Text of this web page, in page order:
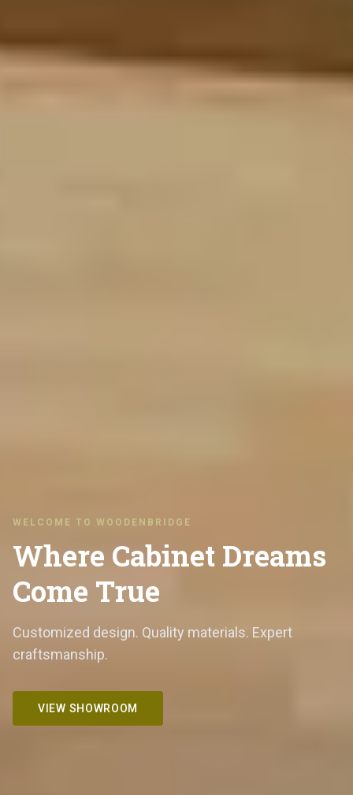
WELCOME TO WOODENBRIDGE
Where Cabinet Dreams
Come True
Customized design. Quality materials. Expert
craftsmanship.
VIEW SHOWROOM